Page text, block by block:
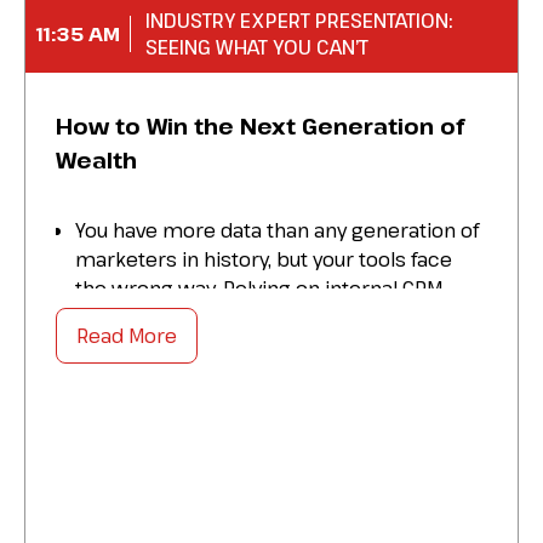
11:35 AM
INDUSTRY EXPERT PRESENTATION:
SEEING WHAT YOU CAN’T
How to Win the Next Generation of
Wealth
You have more data than any generation of
marketers in history, but your tools face
the wrong way. Relying on internal CRM
data and traditional demographics creates
blind spots that leave incumbent banks out
Read More